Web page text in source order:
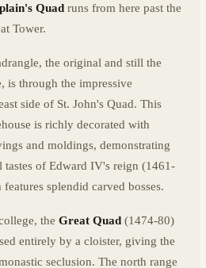
Quad runs from here past the
Tower.
the original and still the
is through the impressive
side of St. John's Quad. This
is richly decorated with
and moldings, demonstrating
tastes of Edward IV's reign (1461-
splendid carved bosses.
the Great Quad (1474-80)
entirely by a cloister, giving the
seclusion. The north range